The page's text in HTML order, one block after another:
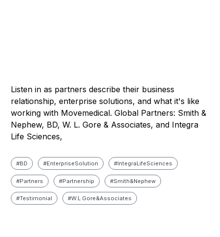
Listen in as partners describe their business
relationship, enterprise solutions, and what it's like
working with Movemedical. Global Partners: Smith &
Nephew, BD, W. L. Gore & Associates, and Integra
Life Sciences,
#BD #Enterprise Solution #Integra Life Sciences
#Partners #Partnership #Smith & Nephew
#Testimonial #W. L. Gore & Associates